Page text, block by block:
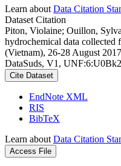
Learn about Data Citation
Dataset Citation
Piton, Violaine; Ouillon,
hydrochemical data collected
(Vietnam), 26-28 August
DataSuds, V1,
Cite Dataset
EndNote XML
RIS
BibTeX
Learn about Data Citation
Access File